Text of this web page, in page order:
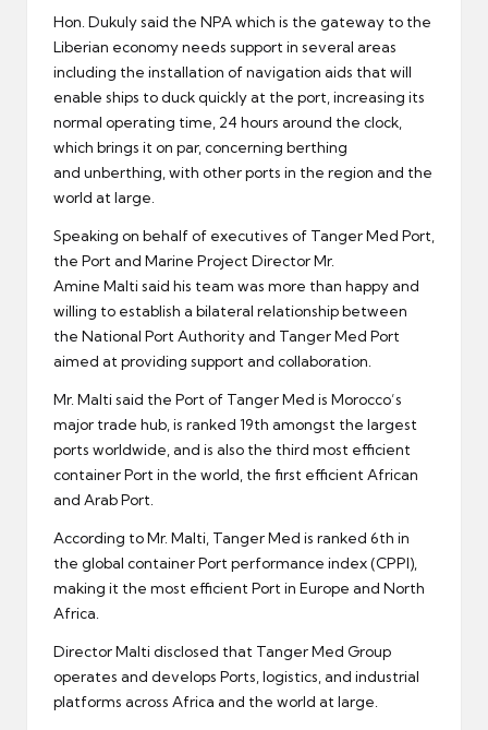
Hon. Dukuly said the NPA which is the gateway to the
Liberian economy needs support in several areas
including the installation of navigation aids that will
enable ships to duck quickly at the port, increasing its
normal operating time, 24 hours around the clock,
which brings it on par, concerning berthing
and unberthing, with other ports in the region and the
world at large.
Speaking on behalf of executives of Tanger Med Port,
the Port and Marine Project Director Mr.
Amine Malti said his team was more than happy and
willing to establish a bilateral relationship between
the National Port Authority and Tanger Med Port
aimed at providing support and collaboration.
Mr. Malti said the Port of Tanger Med is Morocco’s
major trade hub, is ranked 19th amongst the largest
ports worldwide, and is also the third most efficient
container Port in the world, the first efficient African
and Arab Port.
According to Mr. Malti, Tanger Med is ranked 6th in
the global container Port performance index (CPPI),
making it the most efficient Port in Europe and North
Africa.
Director Malti disclosed that Tanger Med Group
operates and develops Ports, logistics, and industrial
platforms across Africa and the world at large.